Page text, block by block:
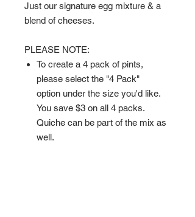
Just our signature egg mixture & a
blend of cheeses.
PLEASE NOTE:
To create a 4 pack of pints,
please select the "4 Pack"
option under the size you'd like.
You save $3 on all 4 packs.
Quiche can be part of the mix as
well.